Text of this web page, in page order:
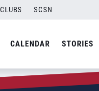
CLUBS SCSN
CALENDAR STORIES